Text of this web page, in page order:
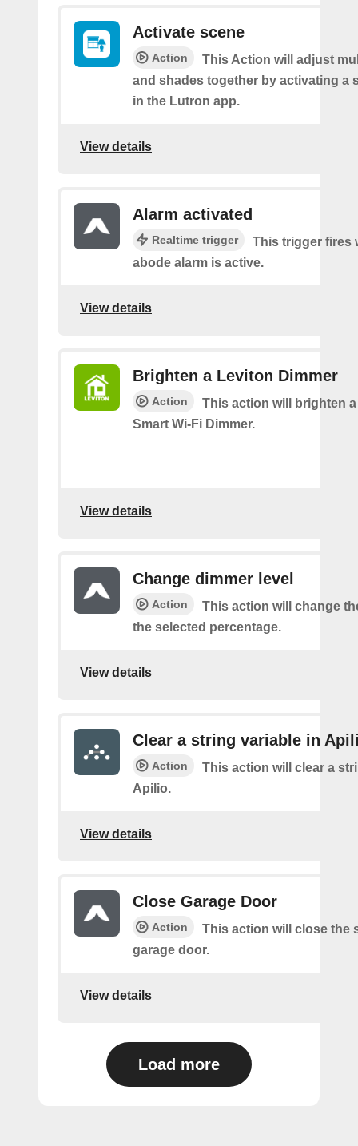
Activate scene
Action
This Action will adjust
and shades together by activating a
in the Lutron app.
View details
Alarm activated
Realtime trigger
This trigger fires
abode alarm is active.
View details
Brighten a Leviton Dimmer
Action
This action will brighten
Smart Wi-Fi Dimmer.
View details
Change dimmer level
Action
This action will change
the selected percentage.
View details
Clear a string variable in
Action
This action will clear a
Apilio.
View details
Close Garage Door
Action
This action will close the
garage door.
View details
Load more